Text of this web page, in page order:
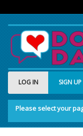
LOG IN SIGN UP
Please select your
Home